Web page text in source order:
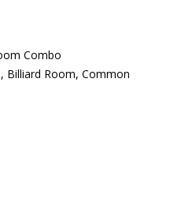
Combo
Billiard Room, Common